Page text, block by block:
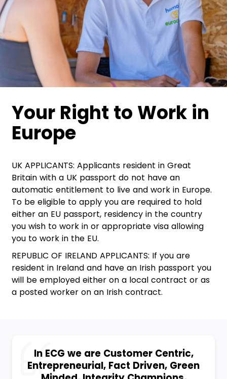
Your Right to Work in
Europe
UK APPLICANTS: Applicants resident in Great
Britain with a UK passport do not have an
automatic entitlement to live and work in Europe.
To be eligible to apply you are required to hold
either an EU passport, residency in the country
you wish to work in or appropriate visa allowing
you to work in the EU.
REPUBLIC OF IRELAND APPLICANTS: If you are
resident in Ireland and have an Irish passport you
will be employed either on a local contract or as
a posted worker on an Irish contract.
In ECG we are Customer Centric,
Entrepreneurial, Fact Driven, Green